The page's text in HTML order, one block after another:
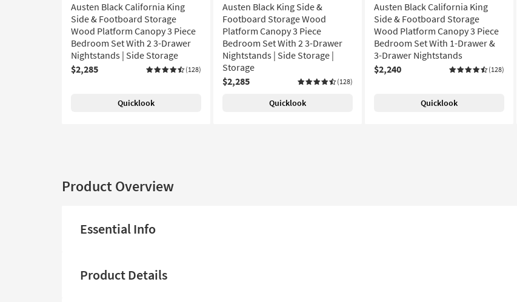
Austen Black California King
Side & Footboard Storage
Wood Platform Canopy 3 Piece
Bedroom Set With 2 3-Drawer
Nightstands | Side Storage
$2,285
(128)
Quicklook
Austen Black King Side &
Footboard Storage Wood
Platform Canopy 3 Piece
Bedroom Set With 2 3-Drawer
Nightstands | Side Storage |
Storage
$2,285
(128)
Quicklook
Austen Black California King
Side & Footboard Storage
Wood Platform Canopy 3 Piece
Bedroom Set With 1-Drawer &
3-Drawer Nightstands
$2,240
(128)
Quicklook
Product Overview
Essential Info
Product Details